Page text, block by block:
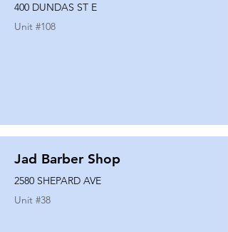
400 DUNDAS ST E
Unit #108
Jad Barber Shop
2580 SHEPARD AVE
Unit #38